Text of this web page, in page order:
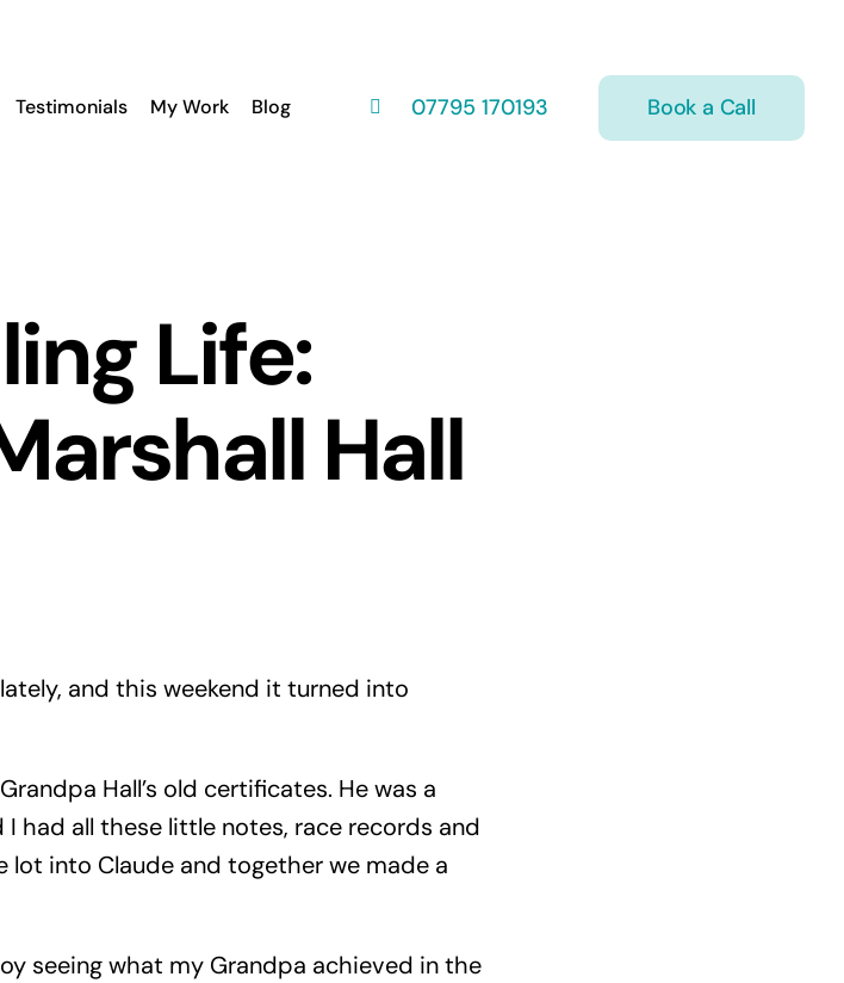
Testimonials My Work Blog 07795 170193 Book a Call
Life:
Hall
and this weekend it turned into
Hall’s old certificates. He was a
had all these little notes, race records and
into Claude and together we made a
seeing what my Grandpa achieved in the